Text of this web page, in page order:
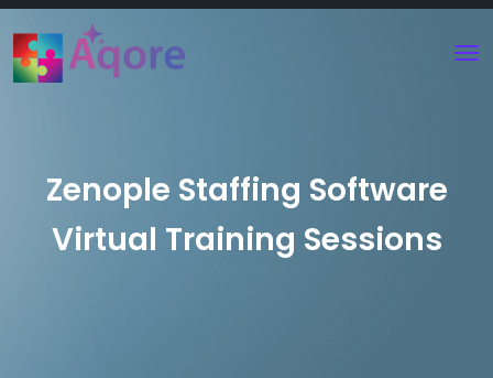
Zenople Staffing Software
Virtual Training Sessions